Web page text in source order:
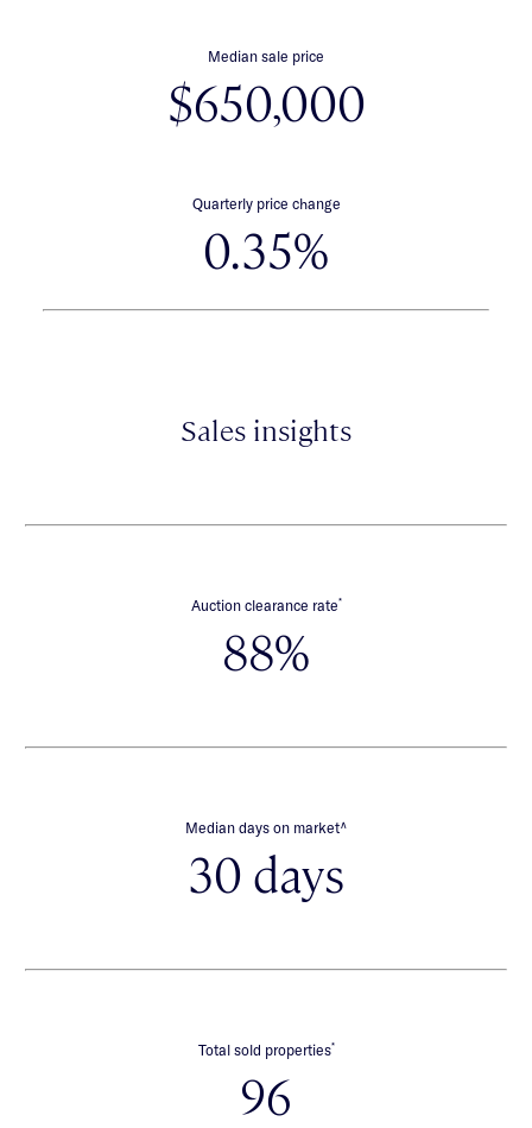
Median sale price
$650,000
Quarterly price change
0.35%
Sales insights
Auction clearance rate*
88%
Median days on market∧
30 days
Total sold properties*
96